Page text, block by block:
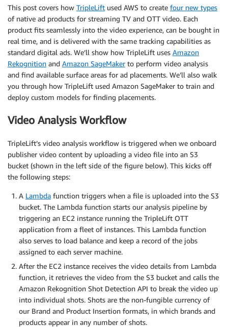
This post covers how TripleLift used AWS to create four new types
of native ad products for streaming TV and OTT video. Each
product fits seamlessly into the video experience, can be bought in
real time, and is delivered with the same tracking capabilities as
standard digital ads. We’ll show how TripleLift uses Amazon
Rekognition and Amazon SageMakerto perform video analysis
and find available surface areas for ad placements. We’ll also walk
you through how TripleLift used Amazon SageMaker to train and
deploy custom models for finding placements.
Video Analysis Workflow
TripleLift’s video analysis workflow is triggered when we onboard
publisher video content by uploading a video file into an S3
bucket (shown in the left side of the figure below). This kicks off
the following steps:
A Lambda function triggers when a file is uploaded into the S3
bucket. The Lambda function starts our analysis pipeline by
triggering an EC2 instance running the TripleLift OTT
application from a fleet of instances. This Lambda function
also serves to load balance and keep a record of the jobs
assigned to each server machine.
After the EC2 instance receives the video details from Lambda
function, it retrieves the video from the S3 bucket and calls the
Amazon Rekognition Shot Detection API to break the video up
into individual shots. Shots are the non-fungible currency of
our Brand and Product Insertion formats, in which brands and
products appear in any number of shots.